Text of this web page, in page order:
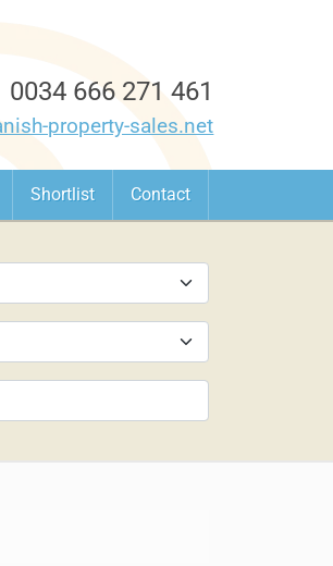
0034 666 271 461
property-sales.net
Shortlist Contact